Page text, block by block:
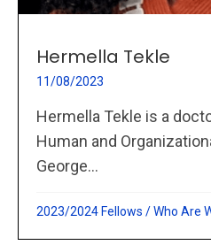
Hermella Tekle
11/08/2023
Hermella Tekle is a
Human and
George...
2023/2024 Fellows /Who Are